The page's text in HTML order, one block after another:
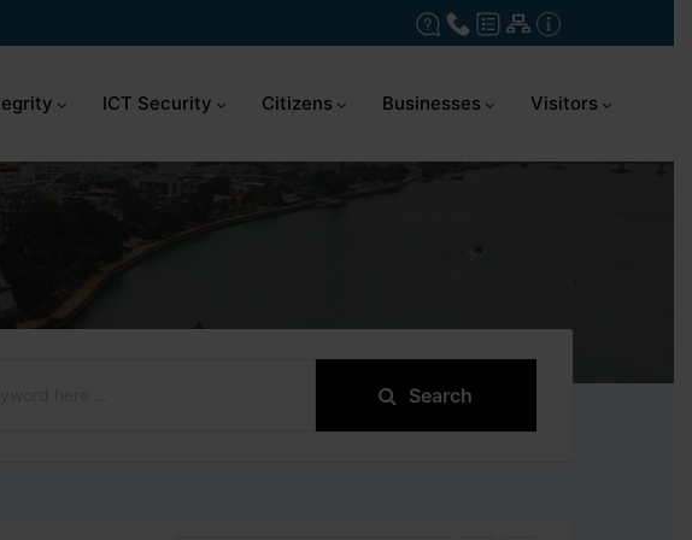
ICT Security Citizens Businesses Visitors
Search